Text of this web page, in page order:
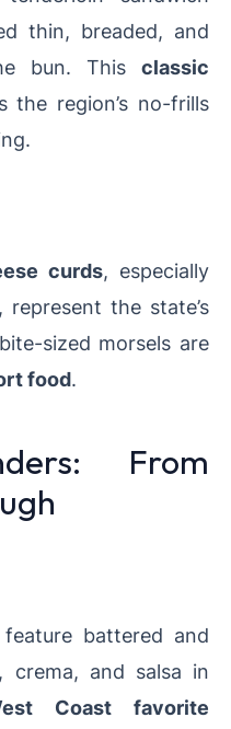
thin, breaded, and
bun. This classic
the region’s no-frills
curds, especially
the state’s
sized morsels are
food.
From
feature battered and
crema, and salsa in
Coast favorite